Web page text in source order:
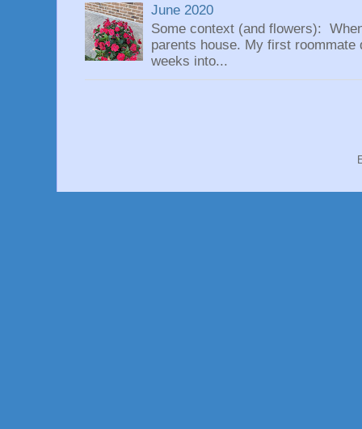
June 2020
Some context (and flowers):
parents house. My first
weeks into...